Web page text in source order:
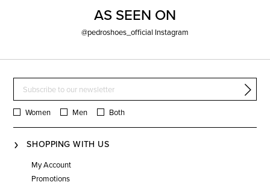
AS SEEN ON
@pedroshoes_official Instagram
Women Men Both
SHOPPING WITH US
My Account
Promotions